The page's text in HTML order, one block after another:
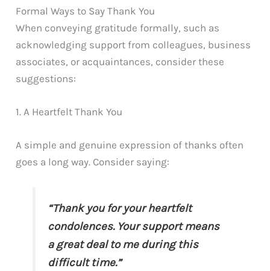
Formal Ways to Say Thank You
When conveying gratitude formally, such as
acknowledging support from colleagues, business
associates, or acquaintances, consider these
suggestions:
1. A Heartfelt Thank You
A simple and genuine expression of thanks often
goes a long way. Consider saying:
“Thank you for your heartfelt
condolences. Your support means
a great deal to me during this
difficult time.”